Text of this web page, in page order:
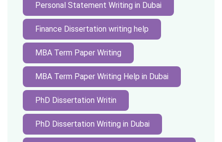
Personal Statement Writing in Dubai
Finance Dissertation writing help
MBA Term Paper Writing
MBA Term Paper Writing Help in Dubai
PhD Dissertation Writin
PhD Dissertation Writing in Dubai